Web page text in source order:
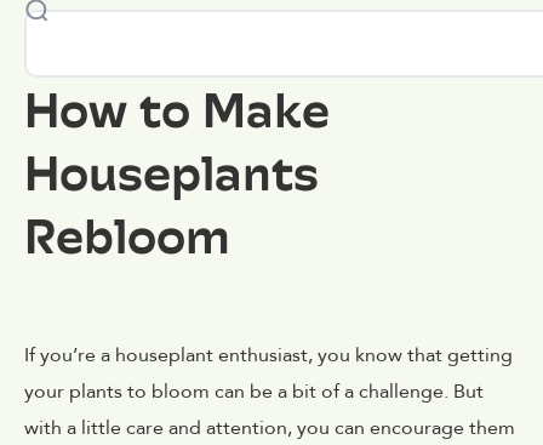
How to Make
Houseplants
Rebloom
If you’re a houseplant enthusiast, you know that getting
your plants to bloom can be a bit of a challenge. But
with a little care and attention, you can encourage them